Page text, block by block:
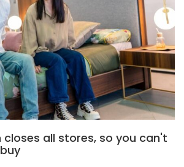
all stores, so you can't